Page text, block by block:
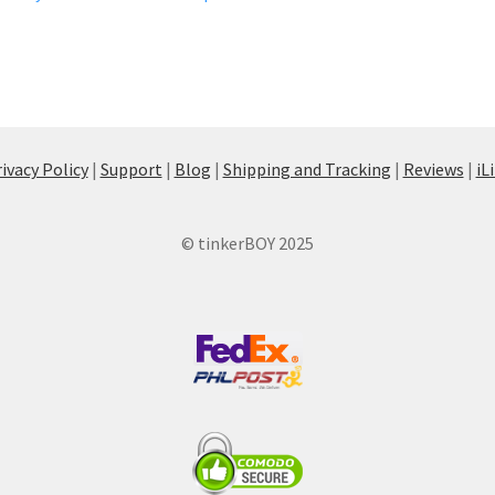
Policy| Support | Blog | Shipping and Tracking | Reviews |
© tinkerBOY 2025